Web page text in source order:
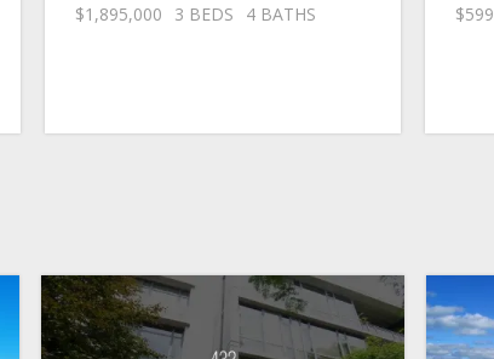
$1,895,000
3 BEDS 4 BATHS